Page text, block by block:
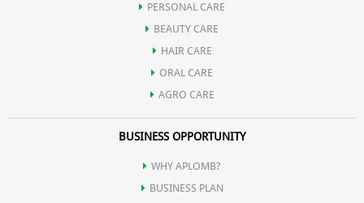
PERSONAL CARE
BEAUTY CARE
HAIR CARE
ORAL CARE
AGRO CARE
BUSINESS OPPORTUNITY
WHY APLOMB?
BUSINESS PLAN